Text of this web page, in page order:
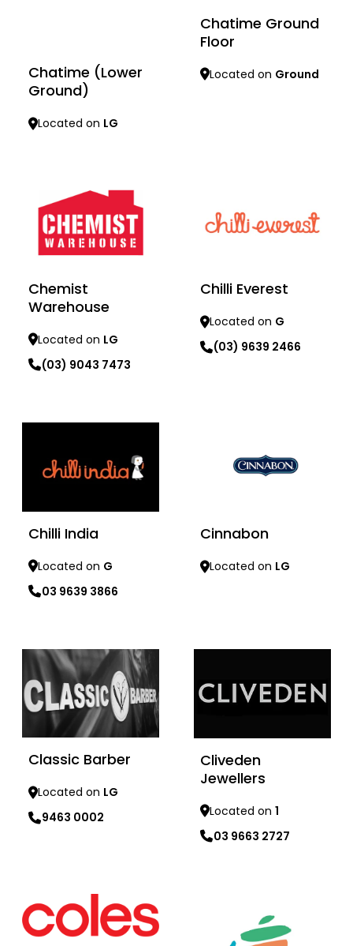
Chatime (Lower
Ground)
Located on LG
Chatime Ground
Floor
Located on Ground
Chemist
Warehouse
Located on LG
(03) 9043 7473
Chilli Everest
Located on G
(03) 9639 2466
Chilli India
Located on G
03 9639 3866
Cinnabon
Located on LG
Classic Barber
Located on LG
9463 0002
Cliveden
Jewellers
Located on 1
03 9663 2727